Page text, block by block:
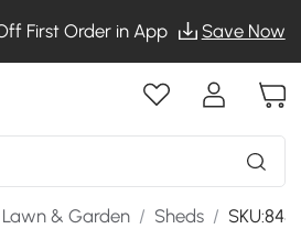
First Order in App Save Now
Lawn & Garden / Sheds /